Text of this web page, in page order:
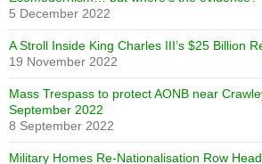
5 December 2022
A Stroll Inside King Charles III’s $25 Billion
19 November 2022
Mass Trespass to protect AONB near
September 2022
8 September 2022
Military Homes Re-Nationalisation Row